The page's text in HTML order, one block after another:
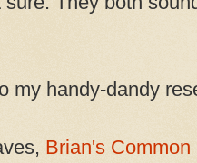
my handy-dandy
Brian's